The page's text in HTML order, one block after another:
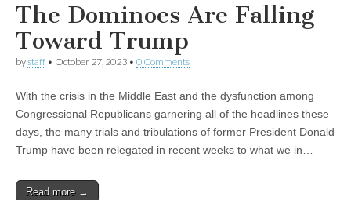
The Dominoes Are Falling
Toward Trump
bystaff • October 27, 2023 • 0 Comments
With the crisis in the Middle East and the dysfunction among
Congressional Republicans garnering all of the headlines these
days, the many trials and tribulations of former President Donald
Trump have been relegated in recent weeks to what we in…
Read more →